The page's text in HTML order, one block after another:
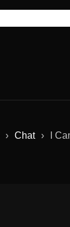
› Chat › I